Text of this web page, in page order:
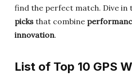
find the perfect match. Dive in
picks that combine
innovation.
List of Top 10 GPS